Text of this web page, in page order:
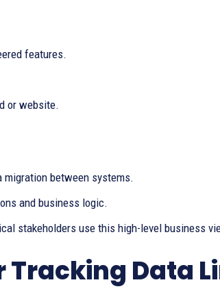
features.
or website.
migration between systems.
and business logic.
stakeholders use this high-level business
Tracking Data